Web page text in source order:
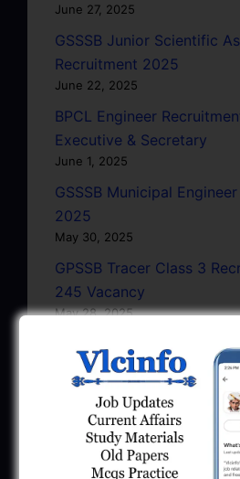
June 27, 2025
GSSSB Junior Scientific
Recruitment 2025
June 22, 2025
BPCL Engineer
Executive & Secretary
June 1, 2025
GSSSB Municipal
2025
May 30, 2025
GPSSB Tracer Class 3
245 Vacancy
May 28, 2025
...CLICK HERE TO